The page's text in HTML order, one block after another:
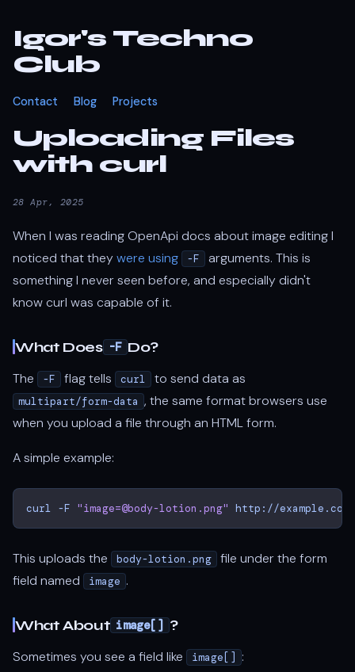
Igor's Techno
Club
Contact Blog Projects
Uploading Files
with curl
28 Apr, 2025
When I was reading OpenApi docs about image editing I
noticed that theywere using -F
arguments. This is
something I never seen before, and especially didn't
know curl was capable of it.
What Does -F Do?
The -F flag tells curl to send data as
multipart/form-data , the same format browsers use
when you upload a file through an HTML form.
A simple example:
curl -F "image=@body-lotion.png"
This uploads the body-lotion.png
file under the form
field named
image .
What About image[] ?
Sometimes you see a field like image[] :